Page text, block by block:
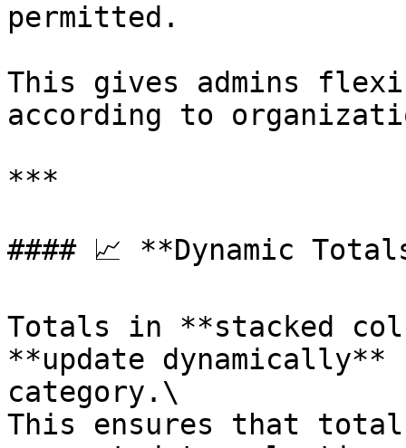
permitted.
This gives admins
according to
***
#### 📈 **Dynamic
Totals in **stacked
**update dynamically**
category.\
This ensures that